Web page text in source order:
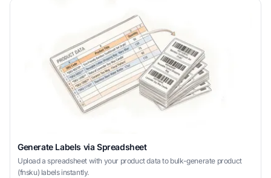
Generate Labels via Spreadsheet
Upload a spreadsheet with your product data to bulk-generate product
(fnsku) labels instantly.